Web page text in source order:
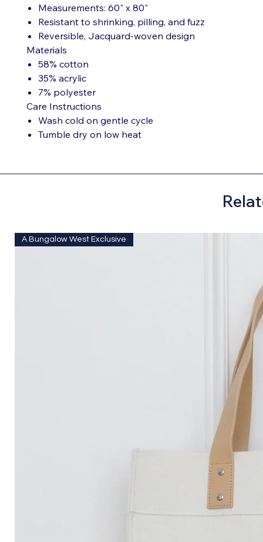
Measurements: 60" x 80"
Resistant to shrinking, pilling, and fuzz
Reversible, Jacquard-woven design
Materials
58% cotton
35% acrylic
7% polyester
Care Instructions
Wash cold on gentle cycle
Tumble dry on low heat
A Bungalow West Exclusive